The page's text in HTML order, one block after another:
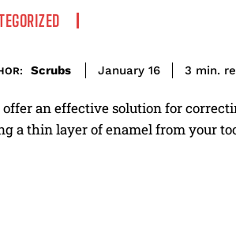
Scrubs January 16 3 min.
offer an effective solution for
a thin layer of enamel from your